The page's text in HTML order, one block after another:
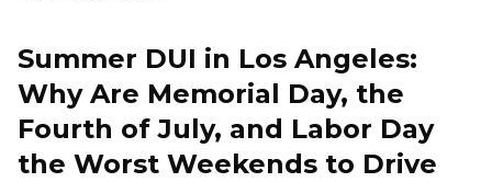
Summer DUI in Los Angeles:
Why Are Memorial Day, the
Fourth of July, and Labor Day
the Worst Weekends to Drive